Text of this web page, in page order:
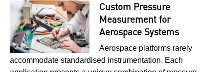
Custom Pressure
Measurement for
Aerospace Systems
Aerospace platforms rarely
accommodate standardised instrumentation. Each